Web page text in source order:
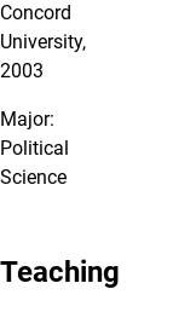
Concord
University,
2003
Major:
Political
Science
Teaching